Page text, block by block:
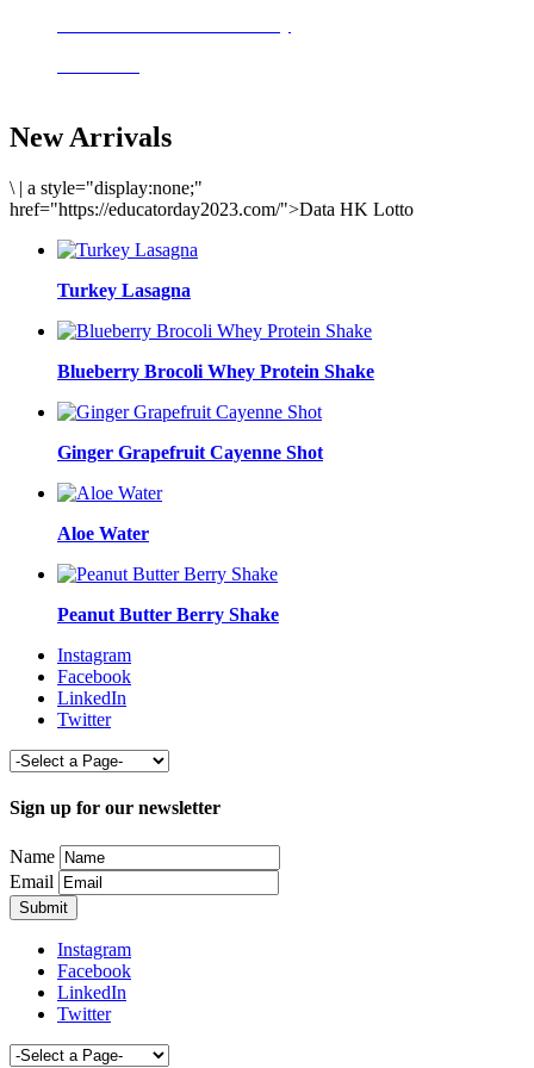
New Arrivals
\ | a style="display:none;"
href="https://educatorday2023.com/">Data HK Lotto
Turkey Lasagna
Blueberry Brocoli Whey Protein Shake
Ginger Grapefruit Cayenne Shot
Aloe Water
Peanut Butter Berry Shake
Instagram
Facebook
LinkedIn
Twitter
Sign up for our newsletter
Name
Email
Instagram
Facebook
LinkedIn
Twitter